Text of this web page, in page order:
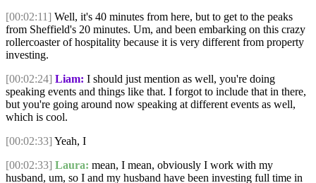
[00:02:11] Well, it's 40 minutes from here, but to get to the peaks
from Sheffield's 20 minutes. Um, and been embarking on this crazy
rollercoaster of hospitality because it is very different from property
investing.
[00:02:24] Liam: I should just mention as well, you're doing
speaking events and things like that. I forgot to include that in there,
but you're going around now speaking at different events as well,
which is cool.
[00:02:33] Yeah, I
[00:02:33] Laura: mean, I mean, obviously I work with my
husband, um, so I and my husband have been investing full time in